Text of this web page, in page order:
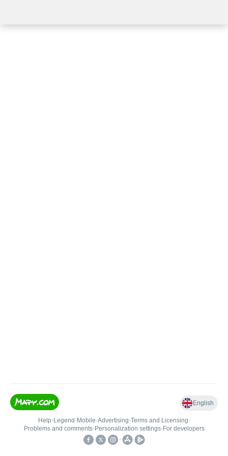
English
Help• Legend • Mobile•Advertising•Terms and Licensing•
Problems and comments• Personalization settings• For developers
•